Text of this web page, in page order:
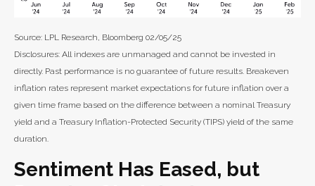
Source: LPL Research, Bloomberg 02/05/25
Disclosures: All indexes are unmanaged and cannot be invested in
directly. Past performance is no guarantee of future results. Breakeven
inflation rates represent market expectations for future inflation over a
given time frame based on the difference between a nominal Treasury
yield and a Treasury Inflation-Protected Security (TIPS) yield of the same
duration.
Sentiment Has Eased, but